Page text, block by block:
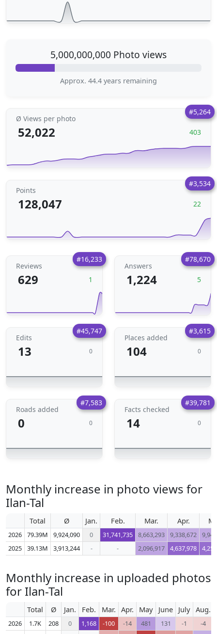
5,000,000,000 Photo views
Approx. 44.4 years remaining
#5,264
Ø Views per photo
52,022 403
#3,534
Points
128,047 22
#16,233
Reviews
629 1
#78,670
Answers
1,224 5
#45,747
Edits
13 0
#3,615
Places added
104 0
#7,583
Roads added
0 0
#39,781
Facts checked
14 0
Monthly increase in photo views for
Ilan-Tal
Total Ø Jan. Feb. Mar. Apr.
2026 79.39M 9,924,090 0 31,741,735 8,663,293 9,338,672
2025
39.13M 3,913,244 - - 2,096,917 4,637,978
Monthly increase in uploaded photos
for Ilan-Tal
Total Ø Jan. Feb. Mar. Apr. May June July Aug.
2026 1.7K 208 0 1,168 -100 -14 481 131 -1
-4